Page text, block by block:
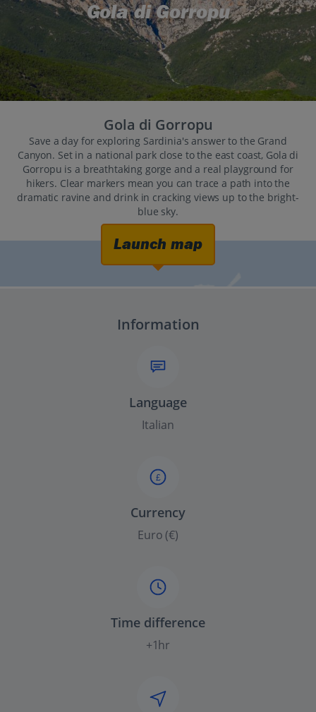
Gola di Gorropu
Gola di Gorropu
Save a day for exploring Sardinia's answer to the Grand
Canyon. Set in a national park close to the east coast, Gola di
Gorropu is a breathtaking gorge and a real playground for
hikers. Clear markers mean you can trace a path into the
dramatic ravine and drink in cracking views up to the bright-
blue sky.
Launch map
Information
Language
Italian
£
Currency
Euro (€)
Time difference
+1hr